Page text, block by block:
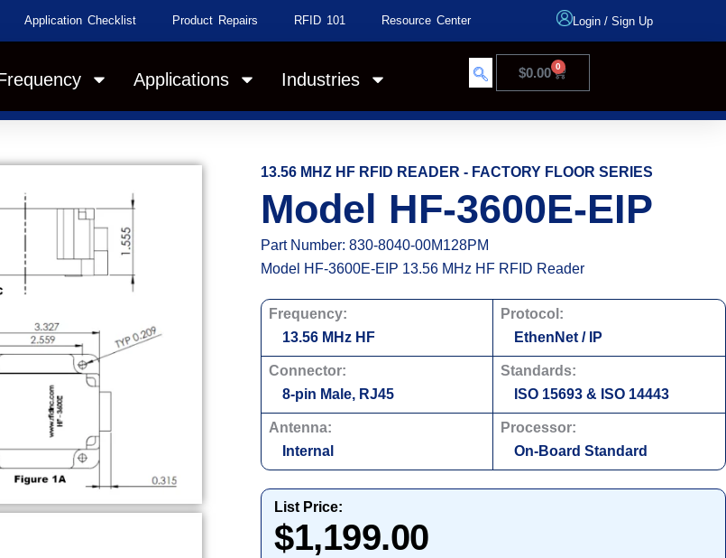
Application Checklist Product Repairs RFID 101 Resource Center Login/ Sign Up
Applications Industries $0.00 0
13.56 MHZ HF RFID READER - FACTORY FLOOR SERIES
Model HF-3600E-EIP
Part Number: 830-8040-00M128PM
Model HF-3600E-EIP 13.56 MHz HF RFID Reader
Frequency:
13.56 MHz HF
Connector:
8-pin Male, RJ45
Antenna:
Internal
Protocol:
EthenNet / IP
Standards:
ISO 15693 & ISO 14443
Processor:
On-Board Standard
List Price:
$1,199.00